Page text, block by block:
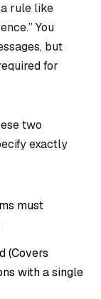
rule like
You
but
for
two
exactly
must
(Covers
with a single